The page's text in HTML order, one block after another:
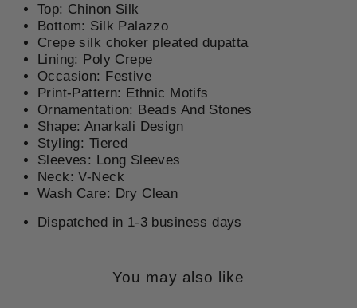
Top: Chinon Silk
Bottom: Silk Palazzo
Crepe silk choker pleated dupatta
Lining: Poly Crepe
Occasion: Festive
Print-Pattern: Ethnic Motifs
Ornamentation: Beads And Stones
Shape: Anarkali Design
Styling: Tiered
Sleeves: Long Sleeves
Neck: V-Neck
Wash Care: Dry Clean
Dispatched in 1-3 business days
You may also like